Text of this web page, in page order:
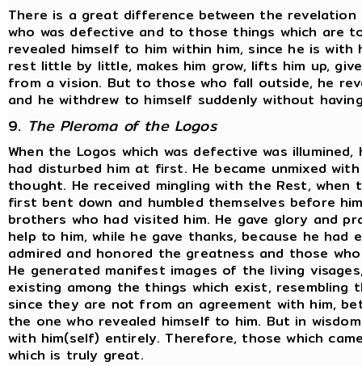
There is a great difference between the
who was defective and to those things which are
revealed himself to him within him, since he is
rest little by little, makes him grow, lifts him up,
from a vision. But to those who fall outside, he
and he withdrew to himself suddenly without
9. The Pleroma of the Logos
When the Logos which was defective was
had disturbed him at first. He became unmixed
thought. He received mingling with the Rest,
first bent down and humbled themselves before
brothers who had visited him. He gave glory and
help to him, while he gave thanks, because he
admired and honored the greatness and those
He generated manifest images of the living
existing among the things which exist,
since they are not from an agreement with him,
the one who revealed himself to him. But in
with him(self) entirely. Therefore, those which
which is truly great.